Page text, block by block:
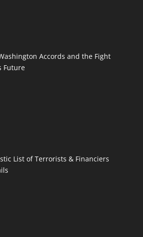
Accords and the Fight
Future
List of Terrorists & Financiers